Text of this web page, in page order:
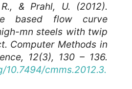
& Prahl, U. (2012).
based flow curve
mn steels with twip
Computer Methods in
, 12(3), 130 – 136.
10.7494/cmms.2012.3.